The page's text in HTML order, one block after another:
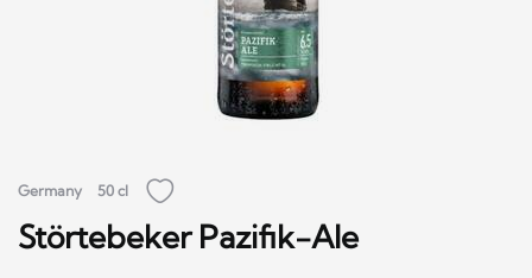
Germany 50 cl
Störtebeker Pazifik-Ale